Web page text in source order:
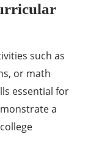
such as
or math
essential for
a